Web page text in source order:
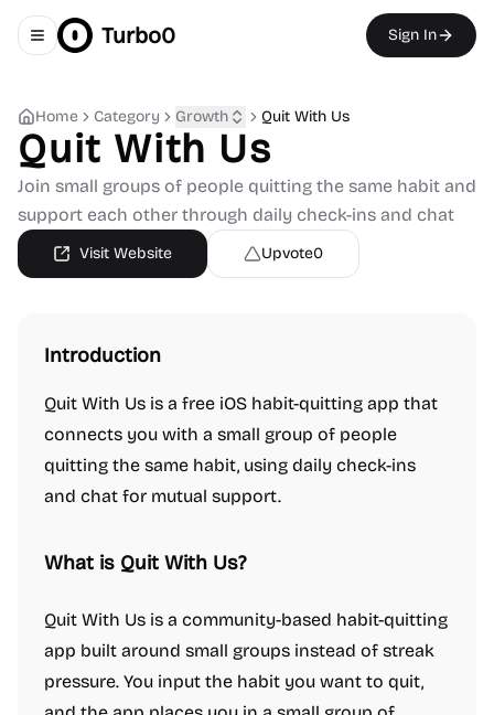
Toggle navigation menu
Turbo0 Sign In
Home Category Growth Quit With Us
Quit With Us
Join small groups of people quitting the same habit and
support each other through daily check-ins and chat
Visit Website Upvote0
Introduction
Quit With Us is a free iOS habit-quitting app that
connects you with a small group of people
quitting the same habit, using daily check-ins
and chat for mutual support.
What is Quit With Us?
Quit With Us is a community-based habit-quitting
app built around small groups instead of streak
pressure. You input the habit you want to quit,